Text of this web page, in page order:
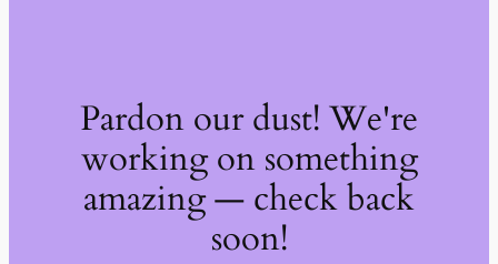
Pardon our dust! We're
working on something
amazing — check back
soon!